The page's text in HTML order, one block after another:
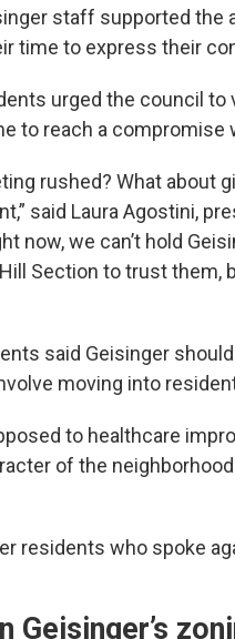
staff supported the
time to express their
urged the council
to reach a compromise
rushed? What about
said Laura Agostini,
now, we can’t hold
Section to trust them,
said Geisinger
moving into
to healthcare
of the
residents who spoke
Geisinger’s